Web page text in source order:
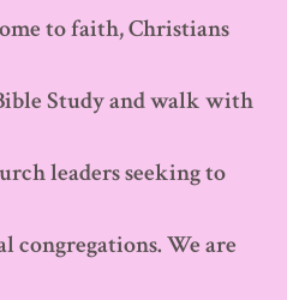
to faith, Christians
Study and walk with
leaders seeking to
congregations. We are